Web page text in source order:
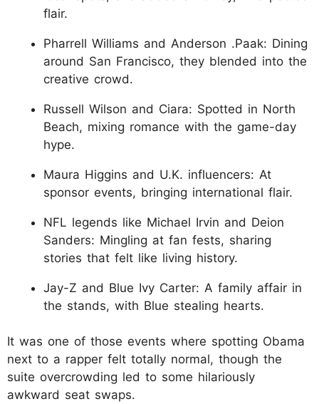
flair.
Pharrell Williams and Anderson .Paak: Dining
around San Francisco, they blended into the
creative crowd.
Russell Wilson and Ciara: Spotted in North
Beach, mixing romance with the game-day
hype.
Maura Higgins and U.K. influencers: At
sponsor events, bringing international flair.
NFL legends like Michael Irvin and Deion
Sanders: Mingling at fan fests, sharing
stories that felt like living history.
Jay-Z and Blue Ivy Carter: A family affair in
the stands, with Blue stealing hearts.
It was one of those events where spotting Obama
next to a rapper felt totally normal, though the
suite overcrowding led to some hilariously
awkward seat swaps.